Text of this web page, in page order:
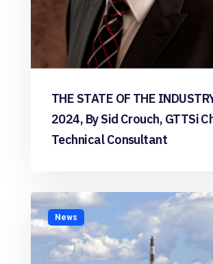
THE STATE OF THE
2024, By Sid Crouch, GTTSi
Technical Consultant
News